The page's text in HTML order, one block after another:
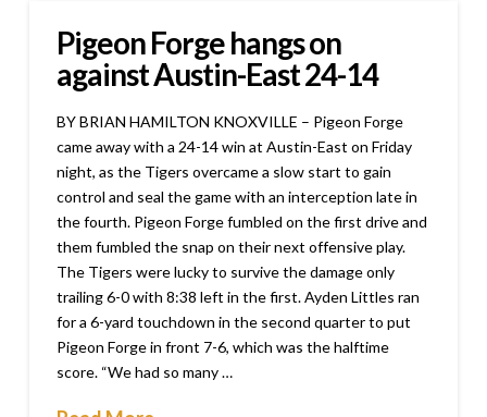
Pigeon Forge hangs on
against Austin-East 24-14
BY BRIAN HAMILTON KNOXVILLE – Pigeon Forge
came away with a 24-14 win at Austin-East on Friday
night, as the Tigers overcame a slow start to gain
control and seal the game with an interception late in
the fourth. Pigeon Forge fumbled on the first drive and
them fumbled the snap on their next offensive play.
The Tigers were lucky to survive the damage only
trailing 6-0 with 8:38 left in the first. Ayden Littles ran
for a 6-yard touchdown in the second quarter to put
Pigeon Forge in front 7-6, which was the halftime
score. “We had so many …